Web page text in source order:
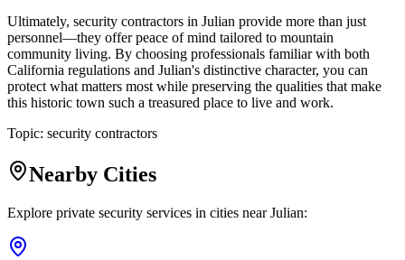
Ultimately, security contractors in Julian provide more than just
personnel—they offer peace of mind tailored to mountain
community living. By choosing professionals familiar with both
California regulations and Julian's distinctive character, you can
protect what matters most while preserving the qualities that make
this historic town such a treasured place to live and work.
Topic: security contractors
Nearby Cities
Explore private security services in cities nearJulian: